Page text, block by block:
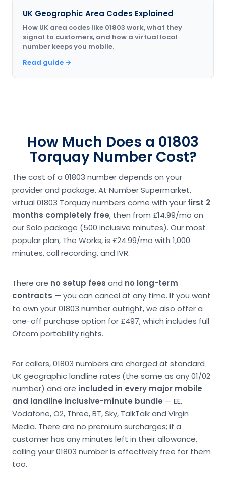
UK Geographic Area Codes Explained
How UK area codes like 01803 work, what they
signal to customers, and how a virtual local
number keeps you mobile.
Read guide →
How Much Does a 01803
Torquay Number Cost?
The cost of a 01803 number depends on your
provider and package. At Number Supermarket,
virtual 01803 Torquay numbers come with your first 2
months completely free, then from £14.99/mo on
our Solo package (500 inclusive minutes). Our most
popular plan, The Works, is £24.99/mo with 1,000
minutes, call recording, and IVR.
There are no setup fees and no long-term
contracts — you can cancel at any time. If you want
to own your 01803 number outright, we also offer a
one-off purchase option for £497, which includes full
Ofcom portability rights.
For callers, 01803 numbers are charged at standard
UK geographic landline rates (the same as any 01/02
number) and are included in every major mobile
and landline inclusive-minute bundle — EE,
Vodafone, O2, Three, BT, Sky, TalkTalk and Virgin
Media. There are no premium surcharges; if a
customer has any minutes left in their allowance,
calling your 01803 number is effectively free for them
too.